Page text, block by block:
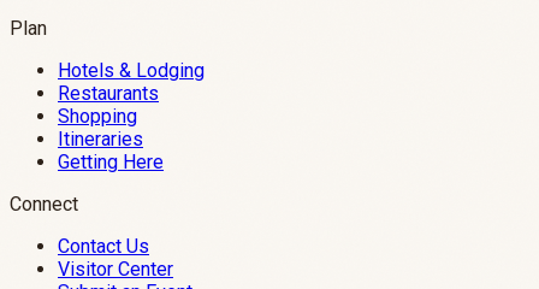
Plan
Hotels & Lodging
Restaurants
Shopping
Itineraries
Getting Here
Connect
Contact Us
Visitor Center